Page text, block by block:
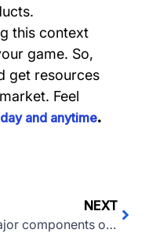
this context
game. So,
get resources
Feel
and anytime.
NEXT
8 major components of a successful e-commerce website